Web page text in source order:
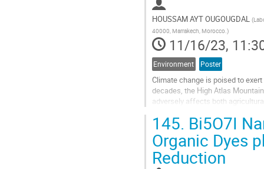
HOUSSAM AYT OUGOUGDAL (
40000, Marrakech, Morocco.)
11/16/23,
Environment Poster
Climate change is poised to
decades, the High Atlas
adversely affects both
Go
to
contribution
page
145. Bi5O7I
Organic Dyes
Reduction